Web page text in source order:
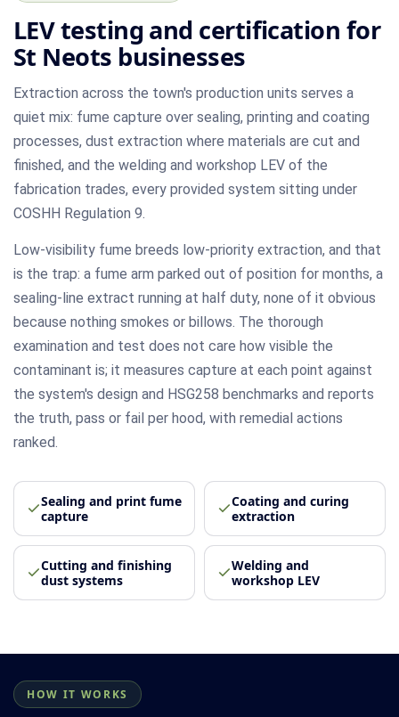
LEV testing and certification for
St Neots businesses
Extraction across the town's production units serves a
quiet mix: fume capture over sealing, printing and coating
processes, dust extraction where materials are cut and
finished, and the welding and workshop LEV of the
fabrication trades, every provided system sitting under
COSHH Regulation 9.
Low-visibility fume breeds low-priority extraction, and that
is the trap: a fume arm parked out of position for months, a
sealing-line extract running at half duty, none of it obvious
because nothing smokes or billows. The thorough
examination and test does not care how visible the
contaminant is; it measures capture at each point against
the system's design and HSG258 benchmarks and reports
the truth, pass or fail per hood, with remedial actions
ranked.
Sealing and print fume
capture
Coating and curing
extraction
Cutting and finishing
dust systems
Welding and
workshop LEV
HOW IT WORKS